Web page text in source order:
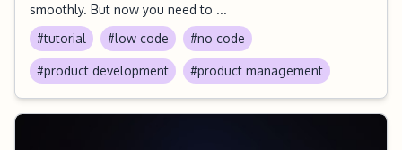
smoothly. But now you need to ...
#tutorial
#low code #no code
#product development #product management